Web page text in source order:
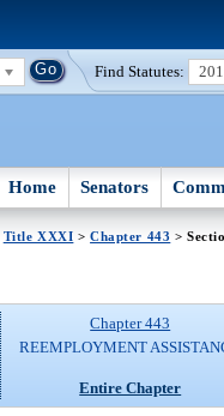
Find Statutes:
Home Senators
Title XXXI >Chapter 443 >
Chapter 443
REEMPLOYMENT
Entire Chapter